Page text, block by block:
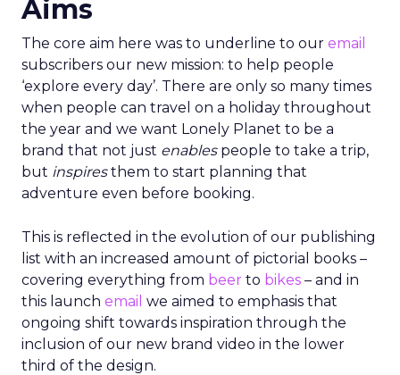
Aims
The core aim here was to underline to our email
subscribers our new mission: to help people
‘explore every day’. There are only so many times
when people can travel on a holiday throughout
the year and we want Lonely Planet to be a
brand that not just enables people to take a trip,
but inspiresthem to start planning that
adventure even before booking.
This is reflected in the evolution of our publishing
list with an increased amount of pictorial books –
covering everything from beer to bikes – and in
this launch email we aimed to emphasis that
ongoing shift towards inspiration through the
inclusion of our new brand video in the lower
third of the design.